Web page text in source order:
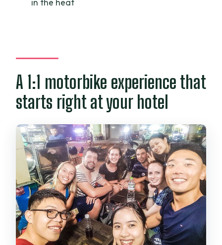
it)
Should you book this motorbike city +
food tour?
What time does the tour start?
How long is the experience?
Is this a private tour or shared group?
Is hotel pickup included?
What’s included in the price?
Are entrance fees included for the
attractions?
A 1:1 motorbike experience that
starts right at your hotel